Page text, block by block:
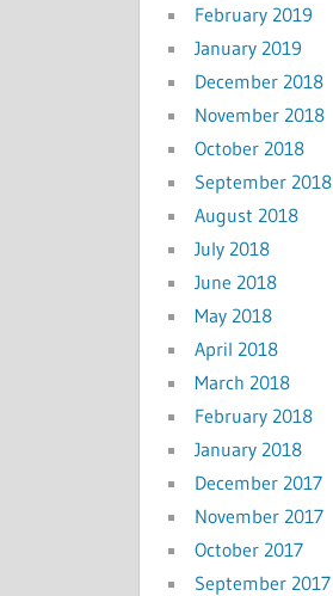
February 2019
January 2019
December 2018
November 2018
October 2018
September 2018
August 2018
July 2018
June 2018
May 2018
April 2018
March 2018
February 2018
January 2018
December 2017
November 2017
October 2017
September 2017